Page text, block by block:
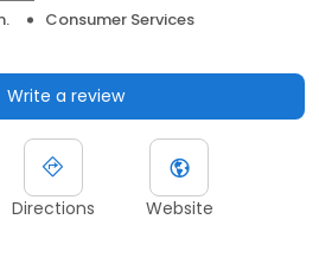
Consumer Services
Write a review
Directions Website